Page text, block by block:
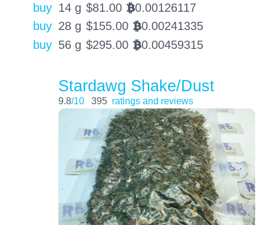
buy 14 g $81.00 BTC0.00126117
buy 28 g $155.00 BTC0.00241335
buy 56 g $295.00 BTC0.00459315
Stardawg Shake/Dust
9.8/10 395 ratings and reviews